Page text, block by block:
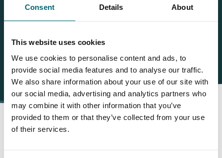
Consent Details About
This website uses cookies
We use cookies to personalise content and ads, to
provide social media features and to analyse our traffic.
We also share information about your use of our site with
our social media, advertising and analytics partners who
may combine it with other information that you’ve
provided to them or that they’ve collected from your use
of their services.
info@thecarpspecialist.co.uk